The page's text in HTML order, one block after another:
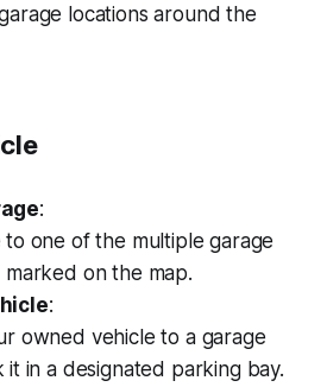
locations around the
:
to one of the multiple garage
marked on the map.
:
owned vehicle to a garage
it in a designated parking bay.